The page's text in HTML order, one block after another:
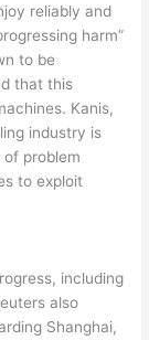
reliably and
harm”
to be
that this
Kanis,
industry is
problem
to exploit
including
also
Shanghai,